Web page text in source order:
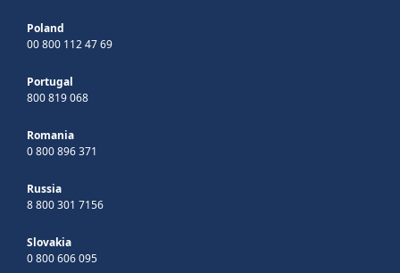
Poland
00 800 112 47 69
Portugal
800 819 068
Romania
0 800 896 371
Russia
8 800 301 7156
Slovakia
0 800 606 095